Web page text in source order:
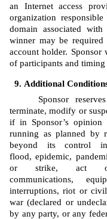
an Internet access
organization
domain associated
winner may be
account holder.
of participants and
Additional
Sponsor
terminate, modify or
if in Sponsor’s opinion
running as planned by
beyond its control
flood, epidemic,
or strike, act
communications,
interruptions, riot or
war (declared or
by any party, or any